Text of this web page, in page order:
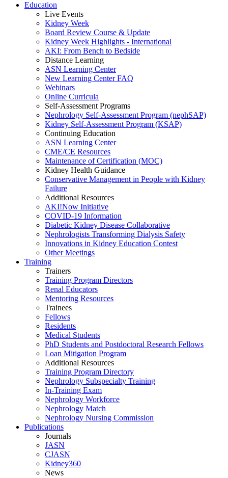
Education
Live Events
Kidney Week
Board Review Course & Update
Kidney Week Highlights - International
AKI: From Bench to Bedside
Distance Learning
ASN Learning Center
New Learning Center FAQ
Webinars
Online Curricula
Self-Assessment Programs
Nephrology Self-Assessment Program (nephSAP)
Kidney Self-Assessment Program (KSAP)
Continuing Education
ASN Learning Center
CME/CE Resources
Maintenance of Certification (MOC)
Kidney Health Guidance
Conservative Management in People with Kidney
Failure
Additional Resources
AKI!Now Initiative
COVID-19 Information
Diabetic Kidney Disease Collaborative
Nephrologists Transforming Dialysis Safety
Innovations in Kidney Education Contest
Other Meetings
Training
Trainers
Training Program Directors
Renal Educators
Mentoring Resources
Trainees
Fellows
Residents
Medical Students
PhD Students and Postdoctoral Research Fellows
Loan Mitigation Program
Additional Resources
Training Program Directory
Nephrology Subspecialty Training
In-Training Exam
Nephrology Workforce
Nephrology Match
Nephrology Nursing Commission
Publications
Journals
JASN
CJASN
Kidney360
News